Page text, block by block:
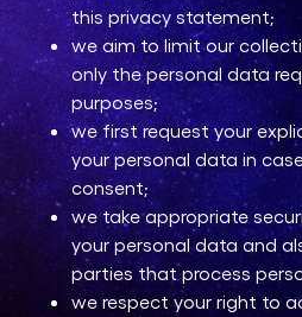
this privacy statement;
we aim to limit our
only the personal data
purposes;
we first request your
your personal data in
consent;
we take appropriate
your personal data and
parties that process
we respect your right to